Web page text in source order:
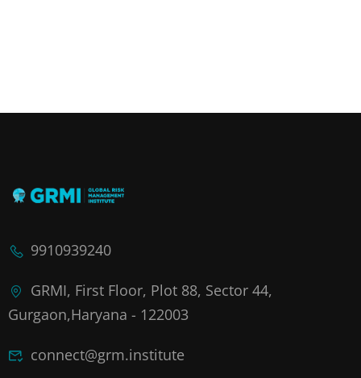
9910939240
GRMI, First Floor, Plot 88, Sector 44,
Gurgaon,Haryana - 122003
connect@grm.institute